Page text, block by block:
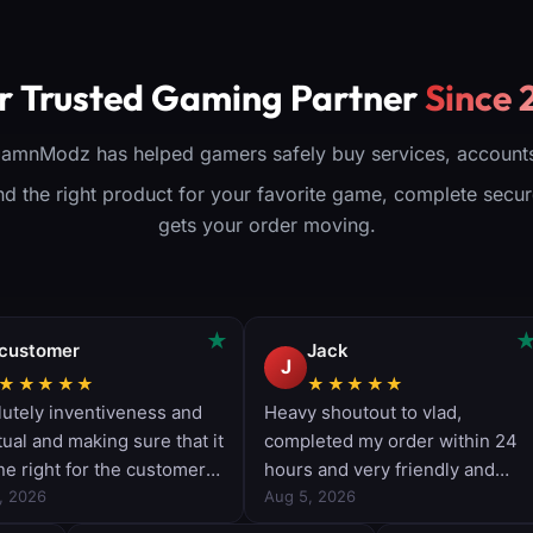
on all
PC)
1-3
days
Delivery time: 1-4
days
View Product
Trusted Gaming PartnerSince
has helped gamers safely buy services,
the right product for your favorite game, complete
gets your order moving.